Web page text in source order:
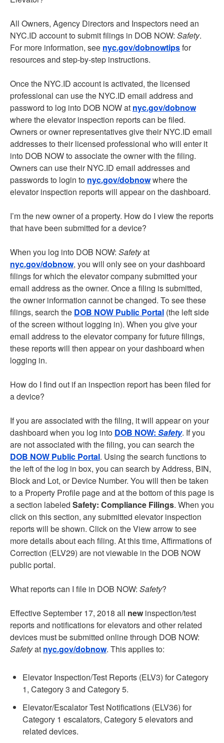
All Owners, Agency Directors and Inspectors need an
NYC.ID account to submit filings in DOB NOW: Safety.
For more information, see nyc.gov/dobnowtipsfor
resources and step-by-step instructions.
Once the NYC.ID account is activated, the licensed
professional can use the NYC.ID email address and
password to log into DOB NOW at nyc.gov/dobnow
where the elevator inspection reports can be filed.
Owners or owner representatives give their NYC.ID email
addresses to their licensed professional who will enter it
into DOB NOW to associate the owner with the filing.
Owners can use their NYC.ID email addresses and
passwords to login to nyc.gov/dobnowwhere the
elevator inspection reports will appear on the dashboard.
I’m the new owner of a property. How do I view the reports
that have been submitted for a device?
When you log into DOB NOW: Safetyat
nyc.gov/dobnow, you will only see on your dashboard
filings for which the elevator company submitted your
email address as the owner. Once a filing is submitted,
the owner information cannot be changed. To see these
filings, search the DOB NOW Public Portal (the left side
of the screen without logging in). When you give your
email address to the elevator company for future filings,
these reports will then appear on your dashboard when
logging in.
How do I find out if an inspection report has been filed for
a device?
If you are associated with the filing, it will appear on your
dashboard when you log into DOB NOW: Safety. If you
are not associated with the filing, you can search the
DOB NOW Public Portal. Using the search functions to
the left of the log in box, you can search by Address, BIN,
Block and Lot, or Device Number. You will then be taken
to a Property Profile page and at the bottom of this page is
a section labeled Safety: Compliance Filings. When you
click on this section, any submitted elevator inspection
reports will be shown. Click on the View arrow to see
more details about each filing. At this time, Affirmations of
Correction (ELV29) are not viewable in the DOB NOW
public portal.
What reports can I file in DOB NOW: Safety?
Effective September 17, 2018 all new inspection/test
reports and notifications for elevators and other related
devices must be submitted online through DOB NOW:
Safetyat nyc.gov/dobnow. This applies to:
Elevator Inspection/Test Reports (ELV3) for Category
1, Category 3 and Category 5.
Elevator/Escalator Test Notifications (ELV36) for
Category 1 escalators, Category 5 elevators and
related devices.